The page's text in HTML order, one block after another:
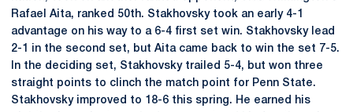
Rafael Aita, ranked 50th. Stakhovsky took an early 4-1
advantage on his way to a 6-4 first set win. Stakhovsky lead
2-1 in the second set, but Aita came back to win the set 7-5.
In the deciding set, Stakhovsky trailed 5-4, but won three
straight points to clinch the match point for Penn State.
Stakhovsky improved to 18-6 this spring. He earned his